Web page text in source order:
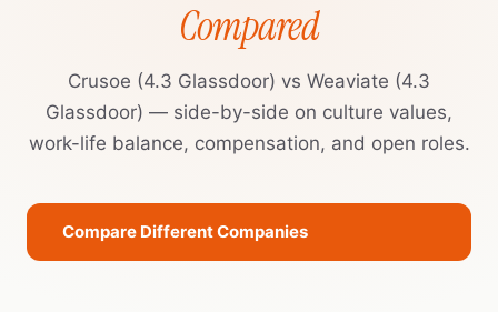
Compared
Crusoe (4.3 Glassdoor) vs Weaviate (4.3
Glassdoor) — side-by-side on culture values,
work-life balance, compensation, and open roles.
Compare Different Companies